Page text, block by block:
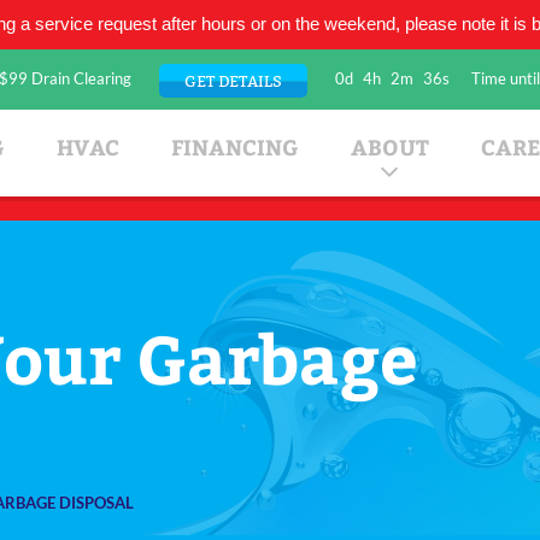
a service request after hours or on the weekend, please note it is
$99 Drain Clearing GET DETAILS 0d 4h 2m 35s Time
Company
HVAC FINANCING ABOUT
Garbage
DISPOSAL